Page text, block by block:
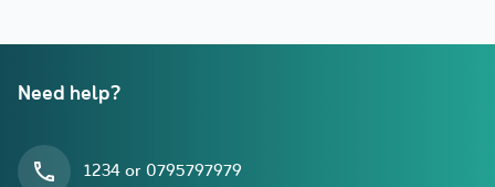
Need help?
1234 or 0795797979